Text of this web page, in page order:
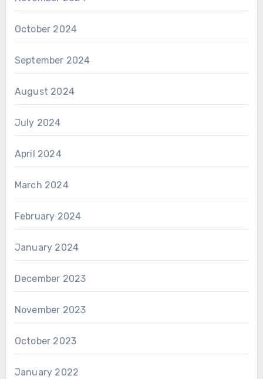
October 2024
September 2024
August 2024
July 2024
April 2024
March 2024
February 2024
January 2024
December 2023
November 2023
October 2023
January 2022